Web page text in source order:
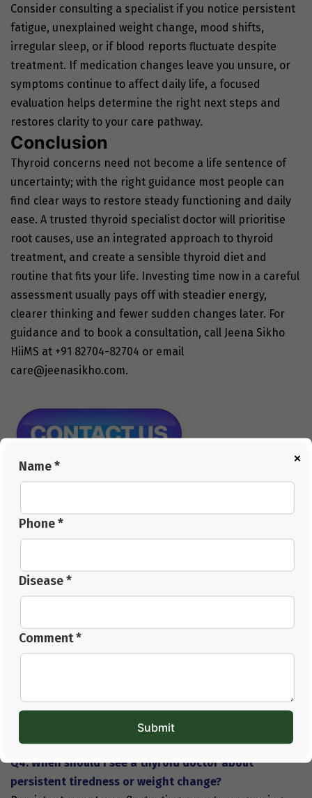
Consider consulting a specialist if you notice persistent
fatigue, unexplained weight change, mood shifts,
irregular sleep, or if blood reports fluctuate despite
treatment. If medication changes leave you unsure, or
symptoms continue to affect daily life, a focused
evaluation helps determine the right next steps and
restores clarity to your care pathway.
Conclusion
Thyroid concerns need not become a life sentence of
uncertainty; with the right guidance most people can
find clear ways to restore steady functioning and daily
ease. A trusted thyroid specialist doctor will prioritise
root causes, use an integrated approach to thyroid
treatment, and create a sensible thyroid diet and
routine that fits your life. Investing time now in a careful
assessment usually pays off with steadier energy,
clearer thinking and fewer sudden changes later. For
guidance and to book a consultation, call Jeena Sikho
HiiMS at +91 82704-82704 or email
care@jeenasikho.com.
Q1: What does a thyroid specialist doctor check
beyond blood tests?
routine alongside TSH, T3 and T4 to form a full
treatment plan.
An integrated plan can combine monitored medication,
A proper
supports digestion and metabolic
steadiness, making medical and natural therapies more
effective.
Q4: When should I see a thyroid doctor about
persistent tiredness or weight change?
×
Name *
Phone *
Disease *
Comment *